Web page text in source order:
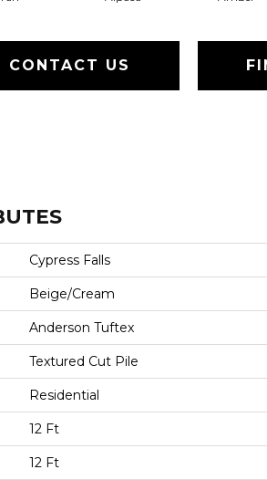
CONTACT US
Cypress Falls
Beige/Cream
Anderson Tuftex
Textured Cut Pile
Residential
12 Ft
12 Ft